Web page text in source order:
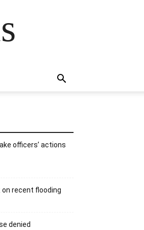
officers’ actions
recent flooding
denied